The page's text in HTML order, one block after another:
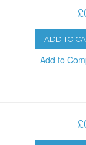
ADD TO
Add to